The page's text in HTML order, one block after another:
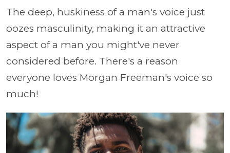
The deep, huskiness of a man's voice just
oozes masculinity, making it an attractive
aspect of a man you might've never
considered before. There's a reason
everyone loves Morgan Freeman's voice so
much!